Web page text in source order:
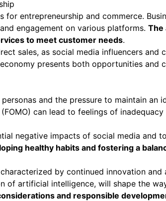
for entrepreneurship and commerce.
engagement on various platforms. The
to meet customer needs.
sales, as social media influencers
presents both opportunities
and the pressure to maintain
can lead to feelings of inadequacy
negative impacts of social media and
healthy habits and fostering a
by continued innovation
of artificial intelligence, will shape the
and responsible